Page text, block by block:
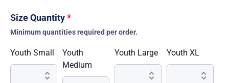
Size Quantity*
Minimum quantities required per order.
Youth Small
Youth
Medium
Youth Large Youth XL